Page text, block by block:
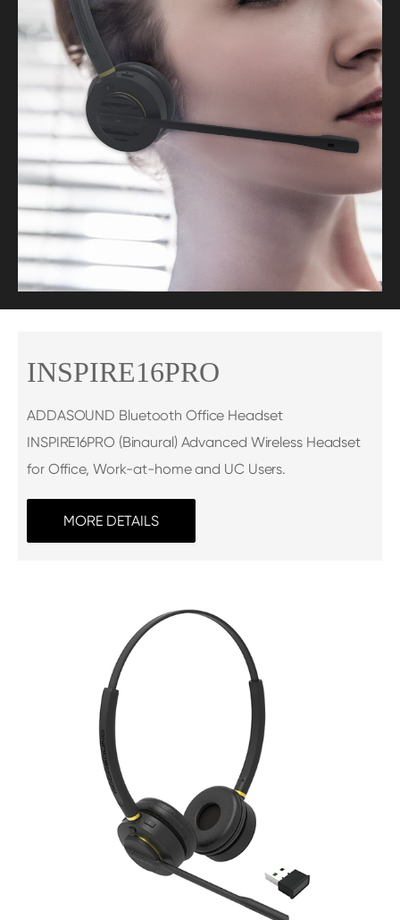
INSPIRE16PRO
ADDASOUND Bluetooth Office Headset
INSPIRE16PRO (Binaural) Advanced Wireless Headset
for Office, Work-at-home and UC Users.
MORE DETAILS